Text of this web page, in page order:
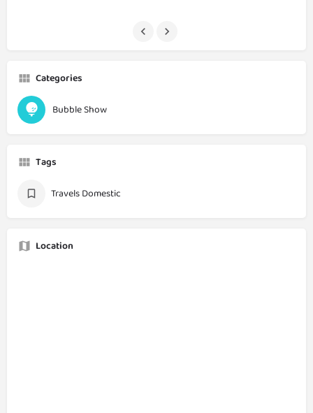
Categories
Bubble Show
Tags
Travels Domestic
Location